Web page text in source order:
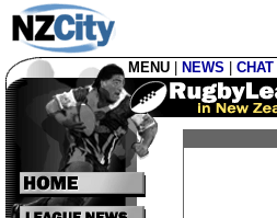
MENU NEWS CHAT